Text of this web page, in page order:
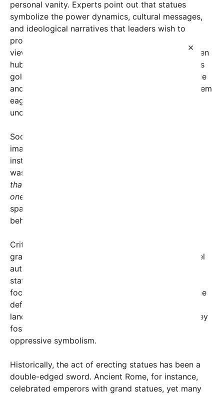
×
personal vanity. Experts point out that statues
symbolize the power dynamics, cultural messages,
and ideological narratives that leaders wish to
project. A gold statue, specifically, has long been
viewed as a symbol of wealth, divine right, and even
hubris. The biblical story of King Nebuchadnezzar’s
golden image, for example, was a reminder of pride
and ultimate humility, yet some modern leaders seem
eager to inspire the opposite—an image of
unchallenged authority and permanence.
Social media users have quickly picked up on this
imagery, with many drawing parallels to historical
instances of self-aggrandizement. One user’s post
was captioned,
that leaders who build golden idols are often the
ones most eager to conceal their vulnerabilities,”
sparking widespread debate about the symbolism
behind such monuments.
Critics argue that such displays of wealth and
grandeur can undermine democratic ideals and fuel
authoritarian tendencies, especially when these
statues are erected with public funds or serve as
focal points for nationalist fervor. Conversely, some
defenders claim that statues can serve as cultural
landmarks and sources of local pride, provided they
foster community identity without veering into
oppressive symbolism.
Historically, the act of erecting statues has been a
double-edged sword. Ancient Rome, for instance,
celebrated emperors with grand statues, yet many